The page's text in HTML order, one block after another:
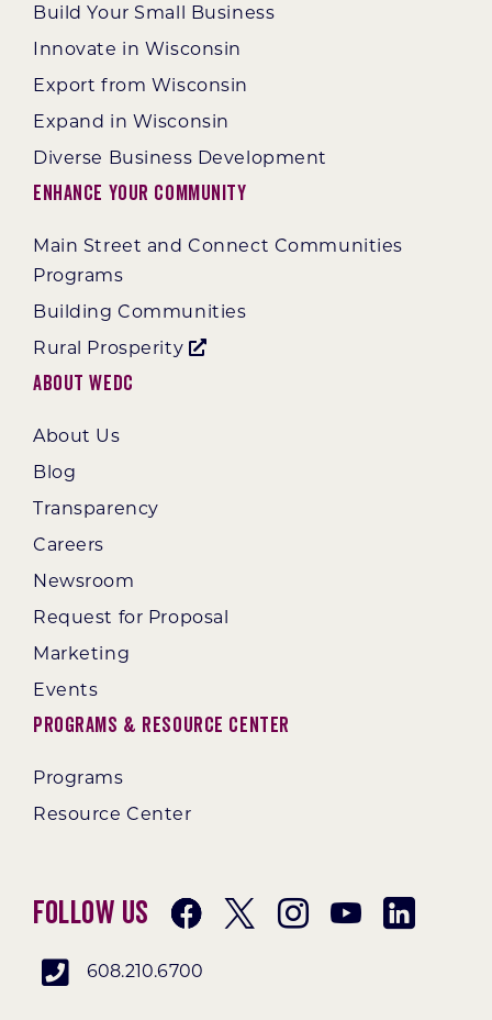
Build Your Small Business
Innovate in Wisconsin
Export from Wisconsin
Expand in Wisconsin
Diverse Business Development
Enhance Your Community
Main Street and Connect Communities
Programs
Building Communities
Rural Prosperity
About WEDC
About Us
Blog
Transparency
Careers
Newsroom
Request for Proposal
Marketing
Events
Programs & Resource Center
Programs
Resource Center
Follow Us
608.210.6700